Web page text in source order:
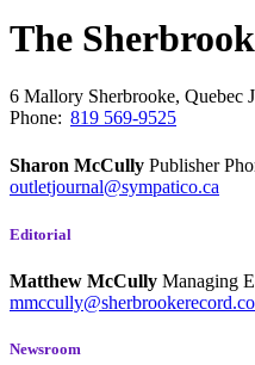
The
6 Mallory Sherbrooke, Quebec
Phone: 819 569-9525
Sharon McCully Publisher
outletjournal@sympatico.ca
Editorial
Matthew McCully Managing
Newsroom